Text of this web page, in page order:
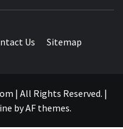
Us Sitemap
| All Rights Reserved. |
byAF themes.